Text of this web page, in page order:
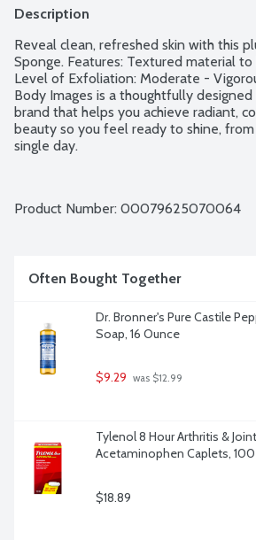
Description
Reveal clean, refreshed skin with this
Sponge. Features: Textured material
Level of Exfoliation: Moderate -
Body Images is a thoughtfully
brand that helps you achieve radiant,
beauty so you feel ready to shine,
single day.
Product Number: 00079625070064
Often Bought Together
Dr. Bronner's Pure Castile
Soap, 16 Ounce
$9.29 was $12.99
Tylenol 8 Hour Arthritis &
Acetaminophen Caplets, 100
$18.89